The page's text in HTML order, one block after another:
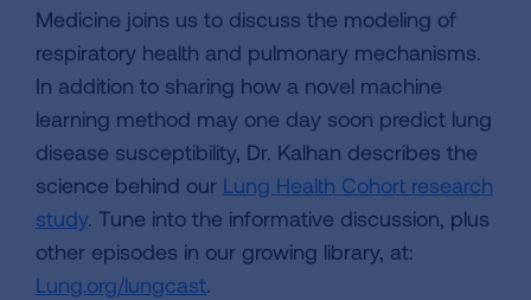
Medicine joins us to discuss the modeling of
respiratory health and pulmonary mechanisms.
In addition to sharing how a novel machine
learning method may one day soon predict lung
disease susceptibility, Dr. Kalhan describes the
science behind our Lung Health Cohort research
study. Tune into the informative discussion, plus
other episodes in our growing library, at:
Lung.org/lungcast.